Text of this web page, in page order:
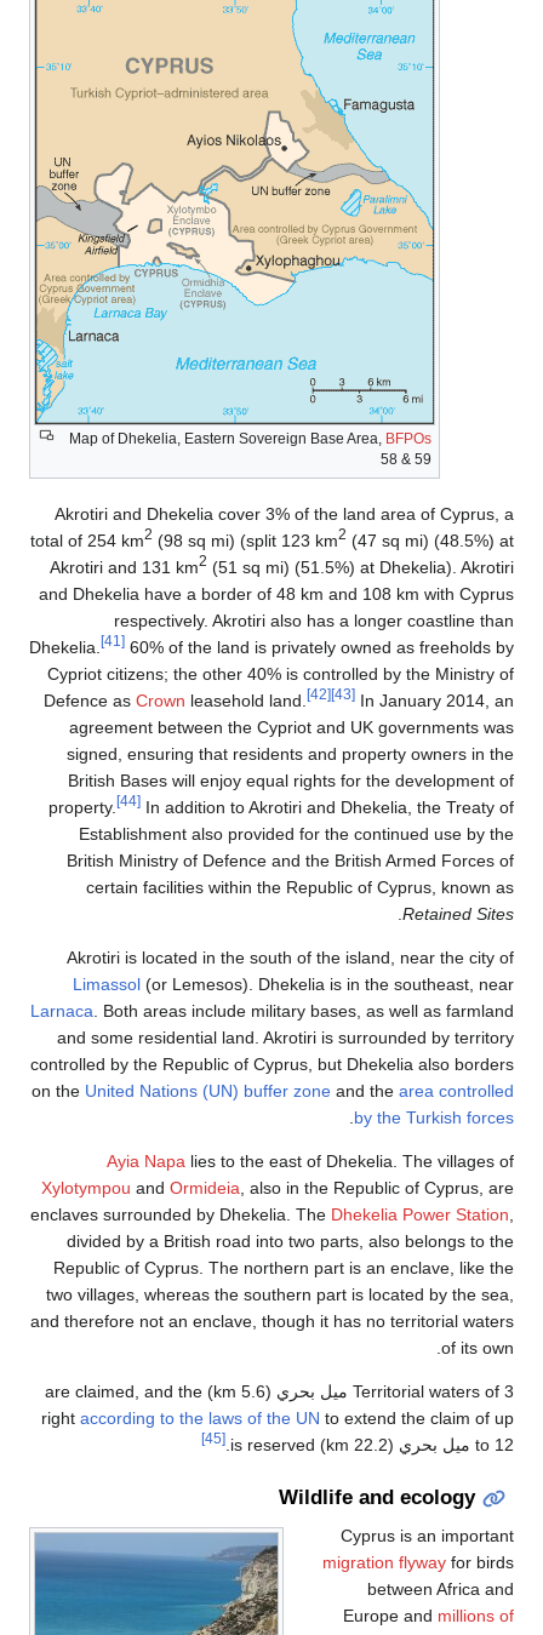
Map of Dhekelia, Eastern Sovereign Base Area, BFPOs
58 & 59
Akrotiri and Dhekelia cover 3% of the land area of Cyprus, a
total of 254 km2 (98 sq mi) (split 123 km2 (47 sq mi) (48.5%) at
Akrotiri and 131 km2 (51 sq mi) (51.5%) at Dhekelia). Akrotiri
and Dhekelia have a border of 48 km and 108 km with Cyprus
respectively. Akrotiri also has a longer coastline than
Dhekelia.
[41] 60% of the land is privately owned as freeholds by
Cypriot citizens; the other 40% is controlled by the Ministry of
Defence as Crown leasehold land. [42] [43] In January 2014, an
agreement between the Cypriot and UK governments was
signed, ensuring that residents and property owners in the
British Bases will enjoy equal rights for the development of
property.
[44] In addition to Akrotiri and Dhekelia, the Treaty of
Establishment also provided for the continued use by the
British Ministry of Defence and the British Armed Forces of
certain facilities within the Republic of Cyprus, known as
Retained Sites
Akrotiri is located in the south of the island, near the city of
Limassol (or Lemesos). Dhekelia is in the southeast, near
Larnaca . Both areas include military bases, as well as farmland
and some residential land. Akrotiri is surrounded by territory
controlled by the Republic of Cyprus, but Dhekelia also borders
on the United Nations (UN) buffer zone and the area controlled
by the Turkish forces
Ayia Napa lies to the east of Dhekelia. The villages of
Xylotympou and Ormideia , also in the Republic of Cyprus, are
enclaves surrounded by Dhekelia. The Dhekelia Power Station
divided by a British road into two parts, also belongs to the
Republic of Cyprus. The northern part is an enclave, like the
two villages, whereas the southern part is located by the sea,
and therefore not an enclave, though it has no territorial waters
of its own.
Territorial waters of 3 ميل بحري (5.6 km) are claimed, and the
right according to the laws of the UN to extend the claim of up
to 12 ميل بحري (22.2 km) is reserved.
[45]
Wildlife and ecology
Cyprus is an important
migration flyway for birds
between Africa and
Europe and millions of